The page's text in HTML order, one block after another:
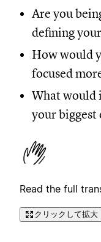
Are you
defining
How would
focused
What would
your
Read the full
クリックして拡大